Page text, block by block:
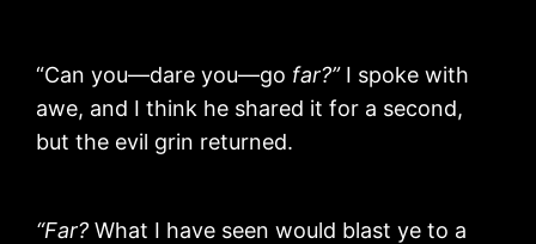
“Can you—dare you—go far?”I spoke with
awe, and I think he shared it for a second,
but the evil grin returned.
“Far? What I have seen would blast ye to a